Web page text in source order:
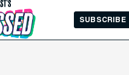
SUBSCRIBE